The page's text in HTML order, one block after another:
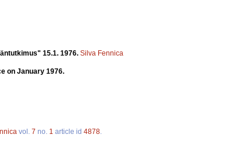
15.1. 1976. Silva Fennica
on January 1976.
vol. 7 no. 1 article id 4878